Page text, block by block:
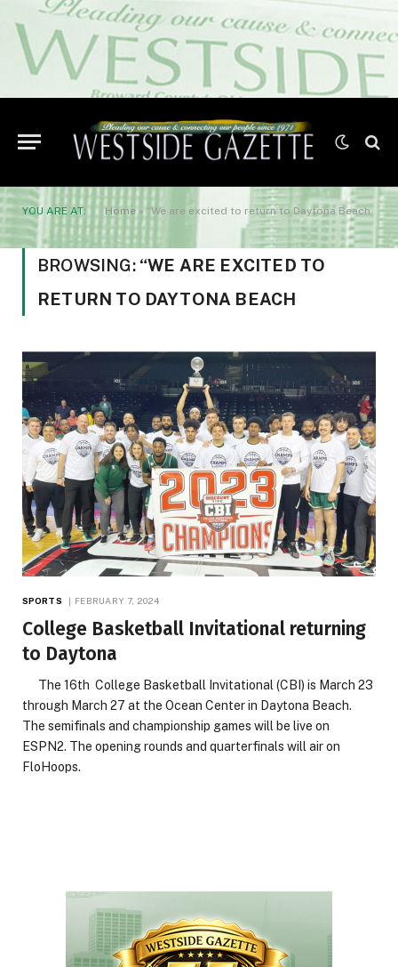
YOU ARE AT: Home» “We are excited to return to Daytona Beach
BROWSING: “WE ARE EXCITED TO
RETURN TO DAYTONA BEACH
SPORTS FEBRUARY 7, 2024
College Basketball Invitational returning
to Daytona
The 16th College Basketball Invitational (CBI) is March 23
through March 27 at the Ocean Center in Daytona Beach.
The semifinals and championship games will be live on
ESPN2. The opening rounds and quarterfinals will air on
FloHoops.